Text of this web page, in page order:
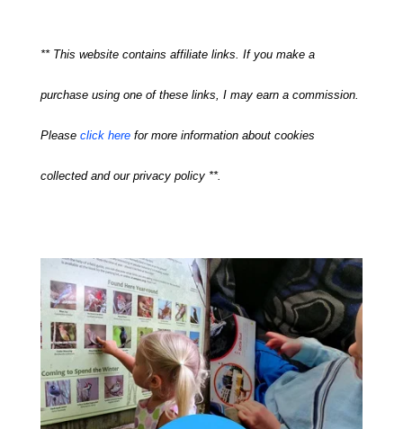
** This website contains affiliate links. If you make a
purchase using one of these links, I may earn a commission.
Please click herefor more information about cookies
collected and our privacy policy **.